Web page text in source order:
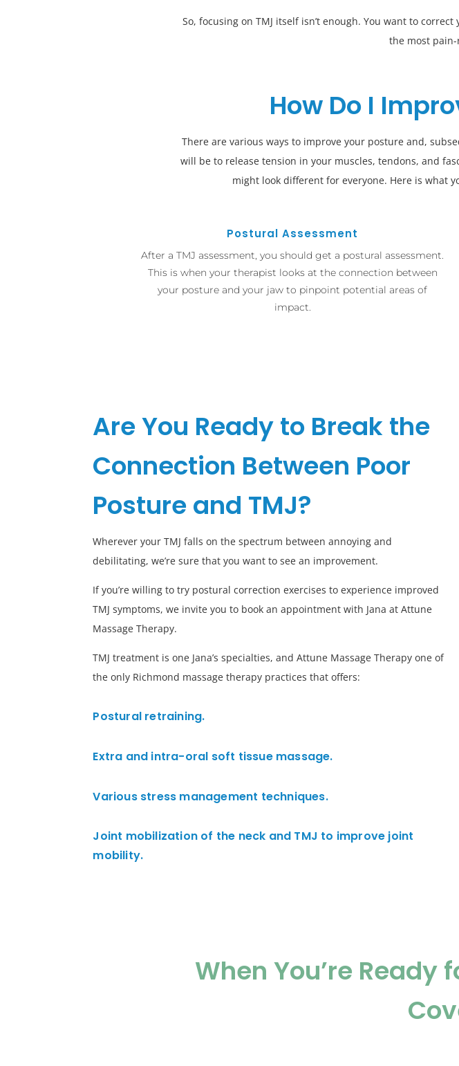
So, focusing on TMJ itself isn’t enough. You want to
the most
How Do I
There are various ways to improve your posture and,
will be to release tension in your muscles, tendons, and
might look different for everyone. Here is what
Postural Assessment
After a TMJ assessment, you should get a postural assessment.
This is when your therapist looks at the connection between
your posture and your jaw to pinpoint potential areas of
impact.
Are You Ready to Break the
Connection Between Poor
Posture and TMJ?
Wherever your TMJ falls on the spectrum between annoying and
debilitating, we’re sure that you want to see an improvement.
If you’re willing to try postural correction exercises to experience improved
TMJ symptoms, we invite you to book an appointment with Jana at Attune
Massage Therapy.
TMJ treatment is one Jana’s specialties, and Attune Massage Therapy one of
the only Richmond massage therapy practices that offers:
Postural retraining.
Extra and intra-oral soft tissue massage.
Various stress management techniques.
Joint mobilization of the neck and TMJ to improve joint
mobility.
When You’re Ready